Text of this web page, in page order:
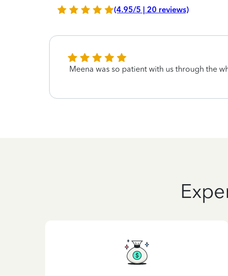
(4.95/5 | 20 reviews)
Meena was so patient with us through the